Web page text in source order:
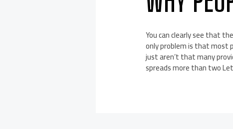
You can clearly see that
only problem is that most
just aren’t that many
spreads more than two